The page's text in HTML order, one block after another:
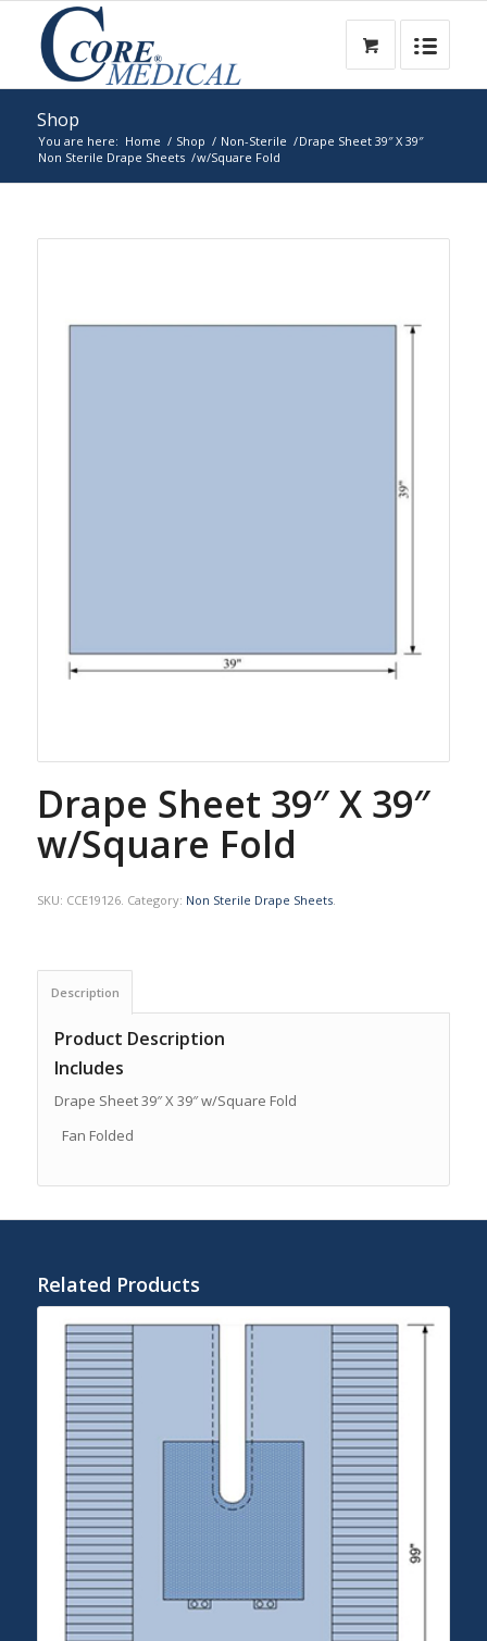
Shop
You are here: Home / Shop / Non-Sterile /
Non Sterile Drape Sheets /
Drape Sheet 39″ X 39″
w/Square Fold
Drape Sheet 39″ X 39″
w/Square Fold
SKU: CCE19126. Category: Non Sterile Drape Sheets.
Description
Product Description
Includes
Drape Sheet 39″ X 39″ w/Square Fold
Fan Folded
Related Products